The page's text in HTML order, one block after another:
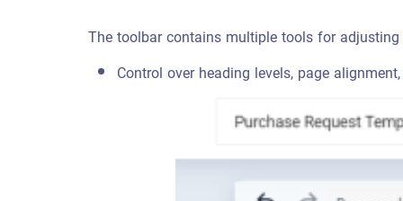
The toolbar contains multiple tools for
Control over heading levels, page